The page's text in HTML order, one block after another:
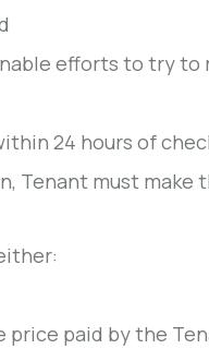
efforts to try
24 hours of
Tenant must make
paid by the